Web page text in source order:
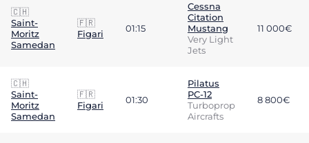
🇨🇭
Saint-
Moritz
Samedan
🇫🇷
Figari
01:15
Cessna
Citation
Mustang
Very Light
Jets
11 000€
🇨🇭
Saint-
Moritz
Samedan
🇫🇷
Figari
01:30
Pilatus
PC-12
Turboprop
Aircrafts
8 800€